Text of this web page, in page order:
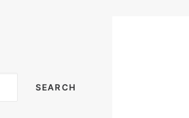
SEARCH